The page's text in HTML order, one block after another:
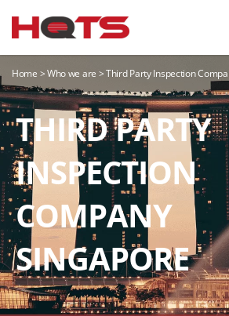
Home >Who we are >Third Party Inspection
THIRD PARTY
INSPECTION
COMPANY
SINGAPORE